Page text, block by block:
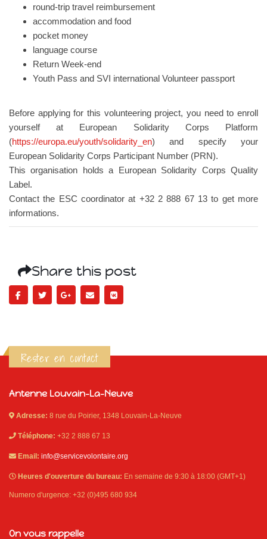
round-trip travel reimbursement
accommodation and food
pocket money
language course
Return Week-end
Youth Pass and SVI international Volunteer passport
Before applying for this volunteering project, you need to enroll
yourself at European Solidarity Corps Platform
(https://europa.eu/youth/solidarity_en) and specify your
European Solidarity Corps Participant Number (PRN).
This organisation holds a European Solidarity Corps Quality
Label.
Contact the ESC coordinator at +32 2 888 67 13 to get more
informations.
Share this post
Rester en contact
Antenne Louvain-La-Neuve
Adresse: 8 rue du Poirier, 1348 Louvain-La-Neuve
Téléphone: +32 2 888 67 13
Email: info@servicevolontaire.org
Heures d'ouverture du bureau: En semaine de 9:30 à 18:00 (GMT+1)
Numero d'urgence: +32 (0)495 680 934
On vous rappelle